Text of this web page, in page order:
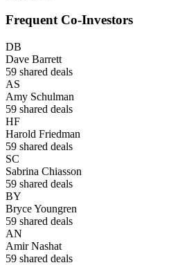
Frequent Co-Investors
DB
Dave Barrett
59 shared deals
AS
Amy Schulman
59 shared deals
HF
Harold Friedman
59 shared deals
SC
Sabrina Chiasson
59 shared deals
BY
Bryce Youngren
59 shared deals
AN
Amir Nashat
59 shared deals